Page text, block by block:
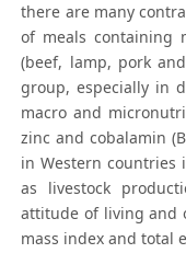
there are many
of meals containing
(beef, lamp, pork
group, especially in
macro and
zinc and cobalamin
in Western countries
as livestock
attitude of living and
mass index and total